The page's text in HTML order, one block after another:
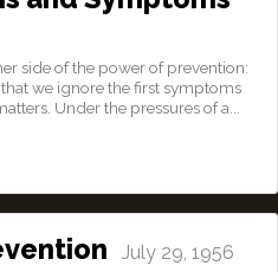
side of the power of prevention:
we ignore the first symptoms
Under the pressures of a...
July 29, 1956